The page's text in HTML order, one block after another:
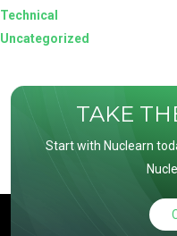
Technical
Uncategorized
TAKE
Start with Nuclearn